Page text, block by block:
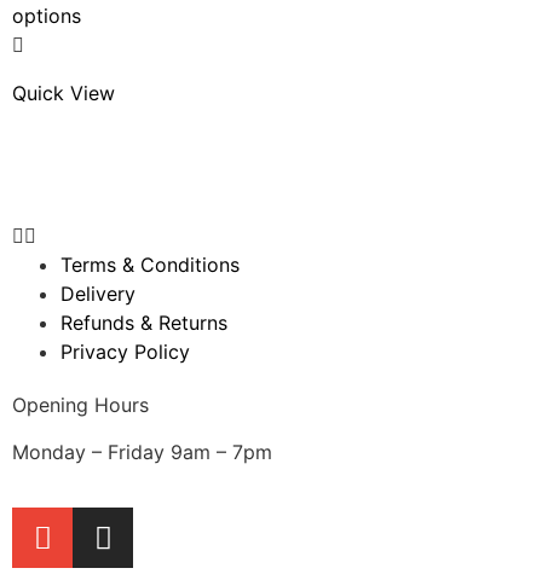
options
Quick View
Opening Hours
Monday – Friday 9am – 7pm
Terms & Conditions
Delivery
Refunds & Returns
Privacy Policy